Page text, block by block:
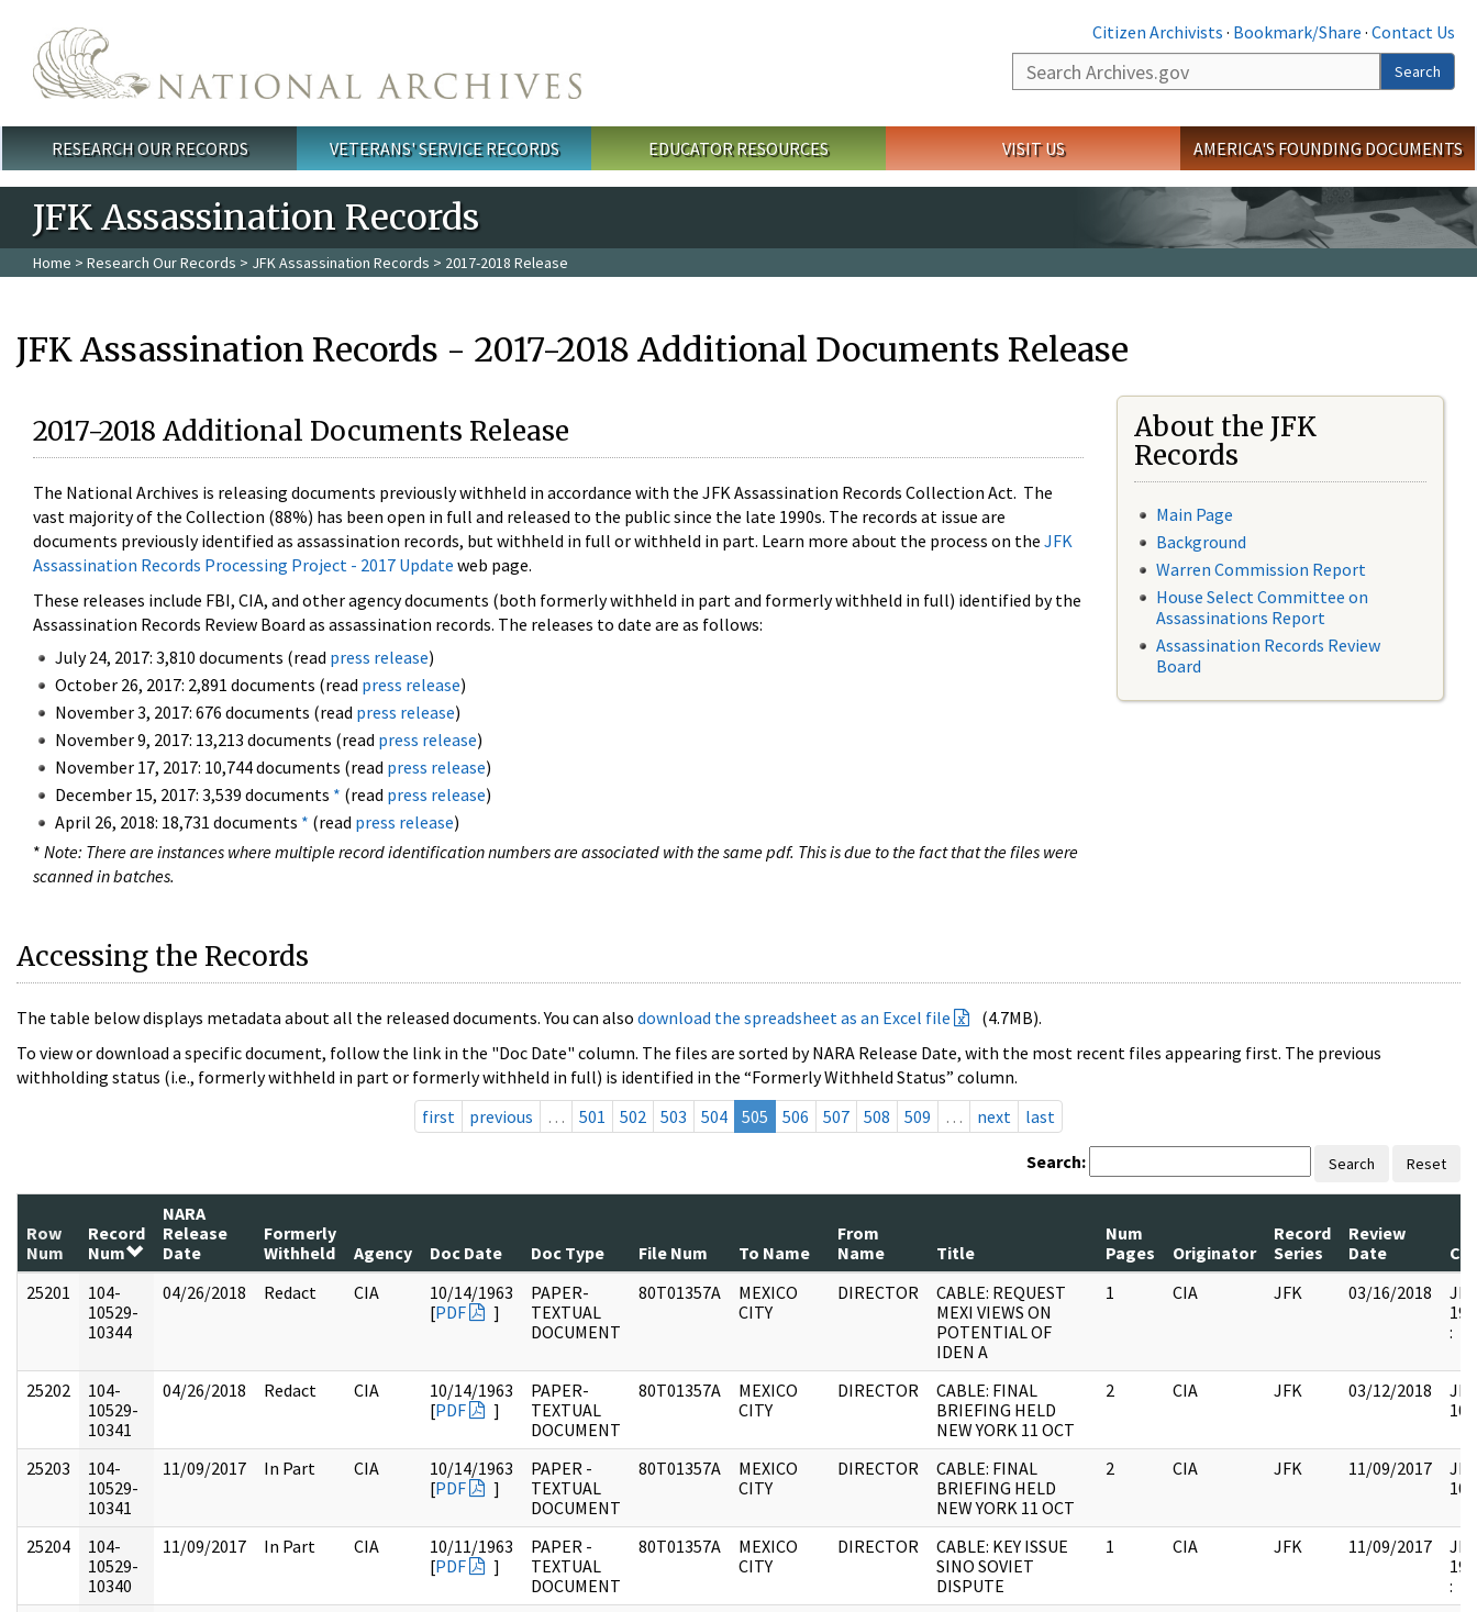
Citizen Archivists · Bookmark/Share · Contact Us
Search
Search
Main menu
RESEARCH OUR RECORDS VETERANS' SERVICE RECORDS EDUCATOR RESOURCES VISIT US AMERICA'S FOUNDING DOCUMENTS
JFK Assassination Records
Home > Research Our Records > JFK Assassination Records > 2017-2018 Release
JFK Assassination Records - 2017-2018 Additional Documents Release
2017-2018 Additional Documents Release
The National Archives is releasing documents previously withheld in accordance with the JFK Assassination Records Collection Act. The
vast majority of the Collection (88%) has been open in full and released to the public since the late 1990s. The records at issue are
documents previously identified as assassination records, but withheld in full or withheld in part. Learn more about the process on the JFK
Assassination Records Processing Project - 2017 Update web page.
These releases include FBI, CIA, and other agency documents (both formerly withheld in part and formerly withheld in full) identified by the
Assassination Records Review Board as assassination records. The releases to date are as follows:
July 24, 2017: 3,810 documents (read press release)
October 26, 2017: 2,891 documents (read press release)
November 3, 2017: 676 documents (read press release)
November 9, 2017: 13,213 documents (read press release)
November 17, 2017: 10,744 documents (read press release)
December 15, 2017: 3,539 documents * (read press release)
April 26, 2018: 18,731 documents * (read press release)
* Note: There are instances where multiple record identification numbers are associated with the same pdf. This is due to the fact that the files were
scanned in batches.
About the JFK
Records
Main Page
Background
Warren Commission Report
House Select Committee on
Assassinations Report
Assassination Records Review
Board
Accessing the Records
The table below displays metadata about all the released documents. You can also download the spreadsheet as an Excel file
(4.7MB).
To view or download a specific document, follow the link in the "Doc Date" column. The files are sorted by NARA Release Date, with the most recent files appearing first. The previous
withholding status (i.e., formerly withheld in part or formerly withheld in full) is identified in the “Formerly Withheld Status” column.
first
previous … 501 502 503 504 505 506 507 508 509 … next last
Search: Search Reset
Row
Num
Record
Num
NARA
Release
Date
Formerly
Withheld
Agency Doc Date Doc Type File Num To Name
From
Name
Title
Num
Pages
Originator
Record
Series
Review
Date
25201
104-
10529-
10344
04/26/2018 Redact CIA
10/14/1963
[PDF ]
PAPER-
TEXTUAL
DOCUMENT
80T01357A
MEXICO
CITY
DIRECTOR
CABLE: REQUEST
MEXI VIEWS ON
POTENTIAL OF
IDEN A
1 CIA JFK 03/16/2018
:
25202
104-
10529-
10341
04/26/2018 Redact CIA
10/14/1963
[PDF ]
PAPER-
TEXTUAL
DOCUMENT
80T01357A
MEXICO
CITY
DIRECTOR
CABLE: FINAL
BRIEFING HELD
NEW YORK 11 OCT
2 CIA JFK 03/12/2018
25203
104-
10529-
10341
11/09/2017 In Part CIA
10/14/1963
[PDF ]
PAPER -
TEXTUAL
DOCUMENT
80T01357A
MEXICO
CITY
DIRECTOR
CABLE: FINAL
BRIEFING HELD
NEW YORK 11 OCT
2 CIA JFK 11/09/2017
25204
104-
10529-
10340
11/09/2017 In Part CIA
10/11/1963
[PDF ]
PAPER -
TEXTUAL
DOCUMENT
80T01357A
MEXICO
CITY
DIRECTOR
CABLE: KEY ISSUE
SINO SOVIET
DISPUTE
1 CIA JFK 11/09/2017
: